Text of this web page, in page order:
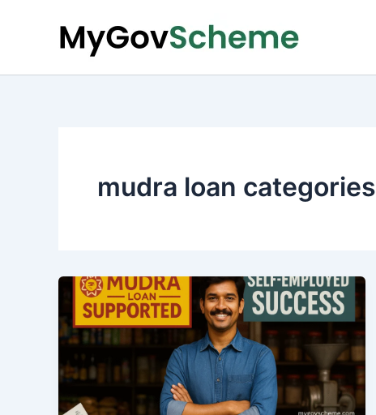
mudra loan categories